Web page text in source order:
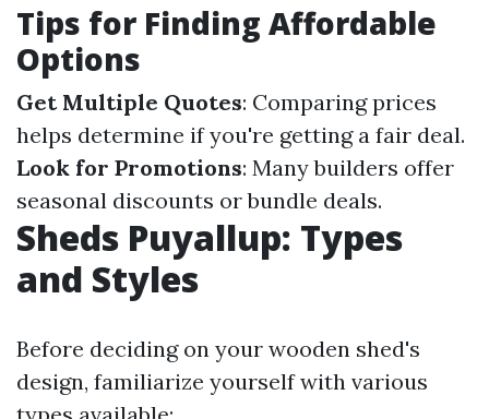
Tips for Finding Affordable
Options
Get Multiple Quotes: Comparing prices
helps determine if you're getting a fair deal.
Look for Promotions: Many builders offer
seasonal discounts or bundle deals.
Sheds Puyallup: Types
and Styles
Before deciding on your wooden shed's
design, familiarize yourself with various